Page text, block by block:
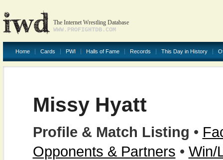
The Internet Wrestling Database
WWW.PROFIGHTDB.COM
Home Cards PWI Halls of Fame Records This Day in History
Missy Hyatt
Profile & Match Listing •
Opponents & Partners • Win/